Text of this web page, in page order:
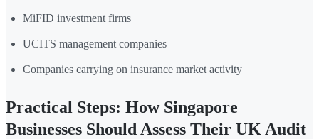
MiFID investment firms
UCITS management companies
Companies carrying on insurance market activity
Practical Steps: How Singapore
Businesses Should Assess Their UK Audit